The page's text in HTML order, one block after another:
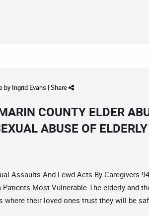
by Ingrid Evans | Share
COUNTY ELDER
ABUSE OF
Assaults And Lewd Acts By Caregivers
Patients Most Vulnerable The elderly and
where their loved ones trust they will be